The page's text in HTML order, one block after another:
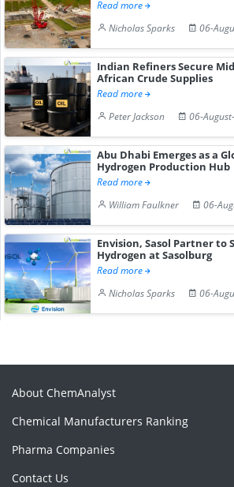
Read more
Nicholas Sparks
06-
Indian Refiners Secure
African Crude Supplies
Read more
Peter Jackson
06-
Abu Dhabi Emerges as a
Hydrogen Production Hub
Read more
William Faulkner
06-
Envision, Sasol Partner to
Hydrogen at Sasolburg
Read more
Nicholas Sparks
06-
About ChemAnalyst
Chemical Manufacturers Ranking
Pharma Companies
Contact Us